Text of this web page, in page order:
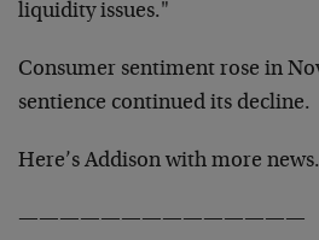
liquidity issues."
Consumer sentiment rose in
sentience continued its decline.
Here’s Addison with more
——————————————